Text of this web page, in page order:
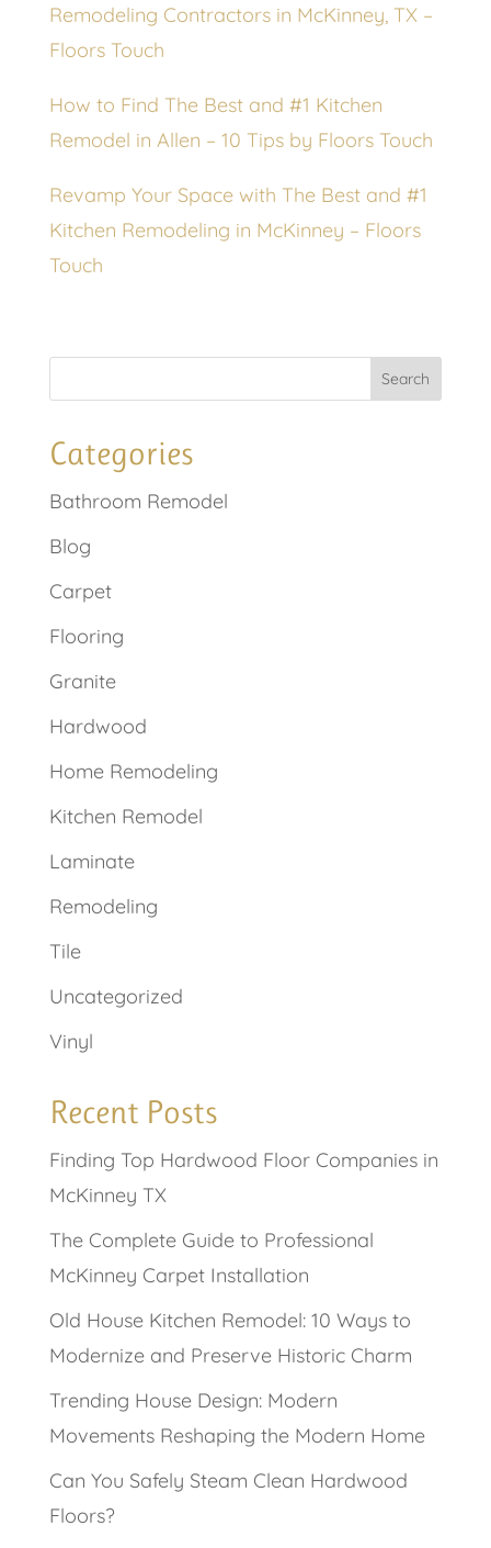
Remodeling Contractors in McKinney, TX –
Floors Touch
How to Find The Best and #1 Kitchen
Remodel in Allen – 10 Tips by Floors Touch
Revamp Your Space with The Best and #1
Kitchen Remodeling in McKinney – Floors
Touch
Categories
Bathroom Remodel
Blog
Carpet
Flooring
Granite
Hardwood
Home Remodeling
Kitchen Remodel
Laminate
Remodeling
Tile
Uncategorized
Vinyl
Recent Posts
Finding Top Hardwood Floor Companies in
McKinney TX
The Complete Guide to Professional
McKinney Carpet Installation
Old House Kitchen Remodel: 10 Ways to
Modernize and Preserve Historic Charm
Trending House Design: Modern
Movements Reshaping the Modern Home
Can You Safely Steam Clean Hardwood
Floors?